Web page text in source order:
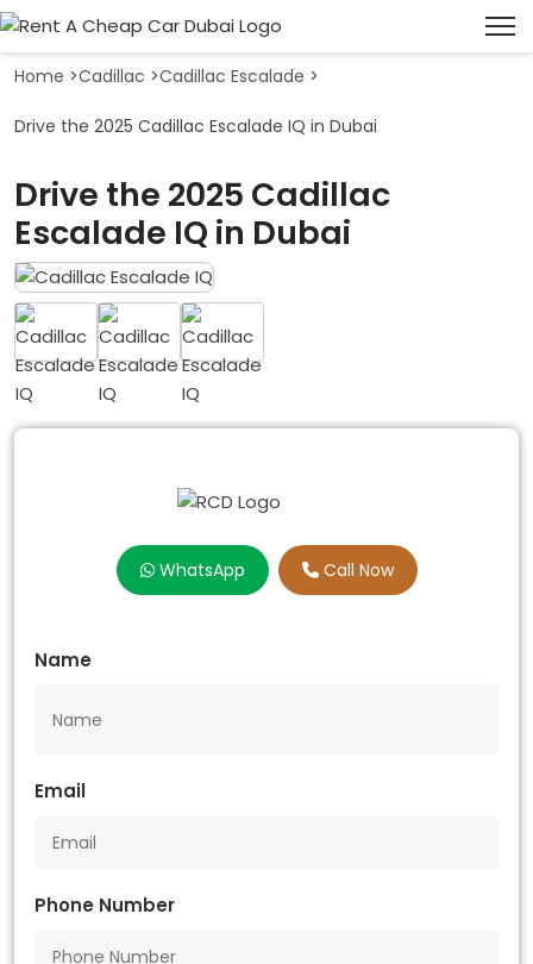
Home >Cadillac >Cadillac Escalade >
Drive the 2025 Cadillac Escalade IQ in Dubai
Drive the 2025 Cadillac
Escalade IQ in Dubai
WhatsApp Call Now
Name
Email
Phone Number